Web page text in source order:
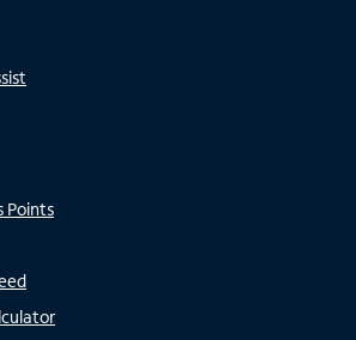
Points